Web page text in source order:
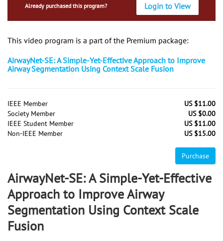
Already purchased this program? Login to View
This video program is a part of the Premium package:
AirwayNet-SE: A Simple-Yet-Effective Approach to Improve
Airway Segmentation Using Context Scale Fusion
IEEE Member
US $11.00
Society Member
US $0.00
IEEE Student Member
US $11.00
Non-IEEE Member
US $15.00
Purchase
AirwayNet-SE: A Simple-Yet-Effective
Approach to Improve Airway
Segmentation Using Context Scale
Fusion